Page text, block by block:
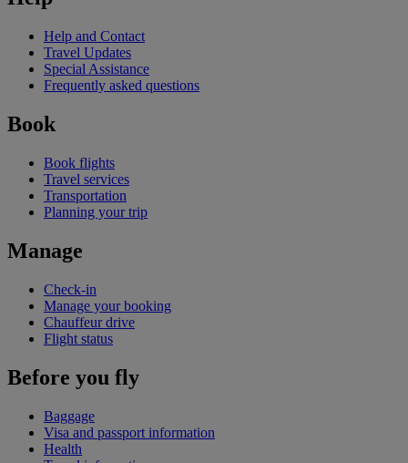
Help and Contact
Travel Updates
Special Assistance
Frequently asked questions
Book
Book flights
Travel services
Transportation
Planning your trip
Manage
Check-in
Manage your booking
Chauffeur drive
Flight status
Before you fly
Baggage
Visa and passport information
Health